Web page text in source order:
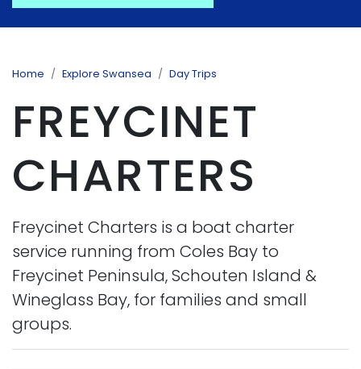
Home Explore Swansea Day Trips
FREYCINET
CHARTERS
Freycinet Charters is a boat charter
service running from Coles Bay to
Freycinet Peninsula, Schouten Island &
Wineglass Bay, for families and small
groups.